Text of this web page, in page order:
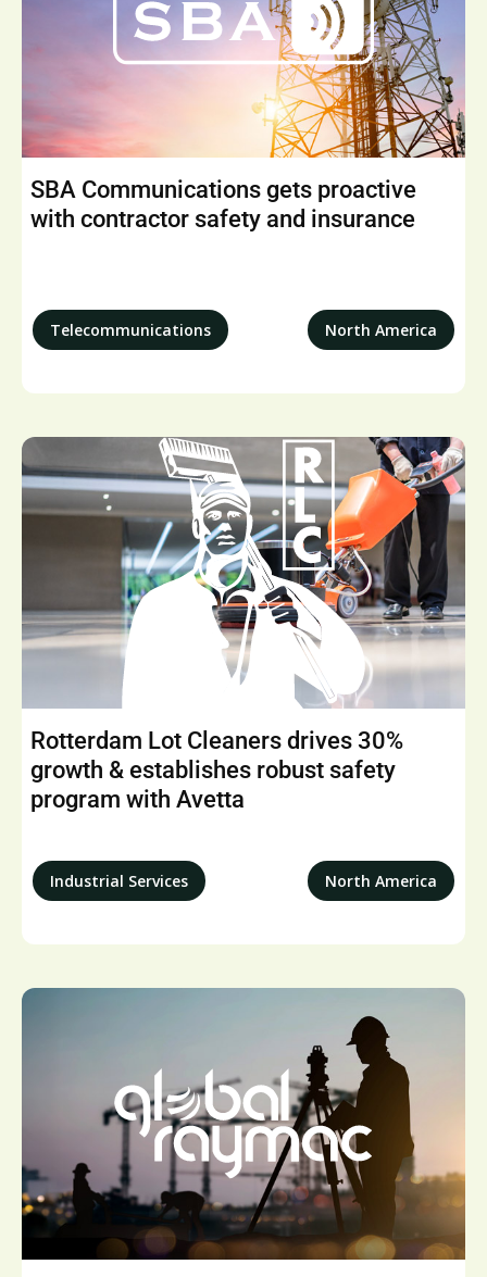
SBA Communications gets proactive
with contractor safety and insurance
Telecommunications North America
Rotterdam Lot Cleaners drives 30%
growth & establishes robust safety
program with Avetta
Industrial Services North America